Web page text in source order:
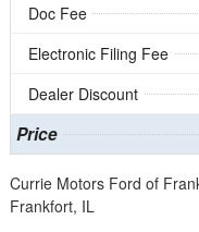
Doc Fee
Electronic Filing Fee
Dealer Discount
Price
Currie Motors Ford of
Frankfort, IL